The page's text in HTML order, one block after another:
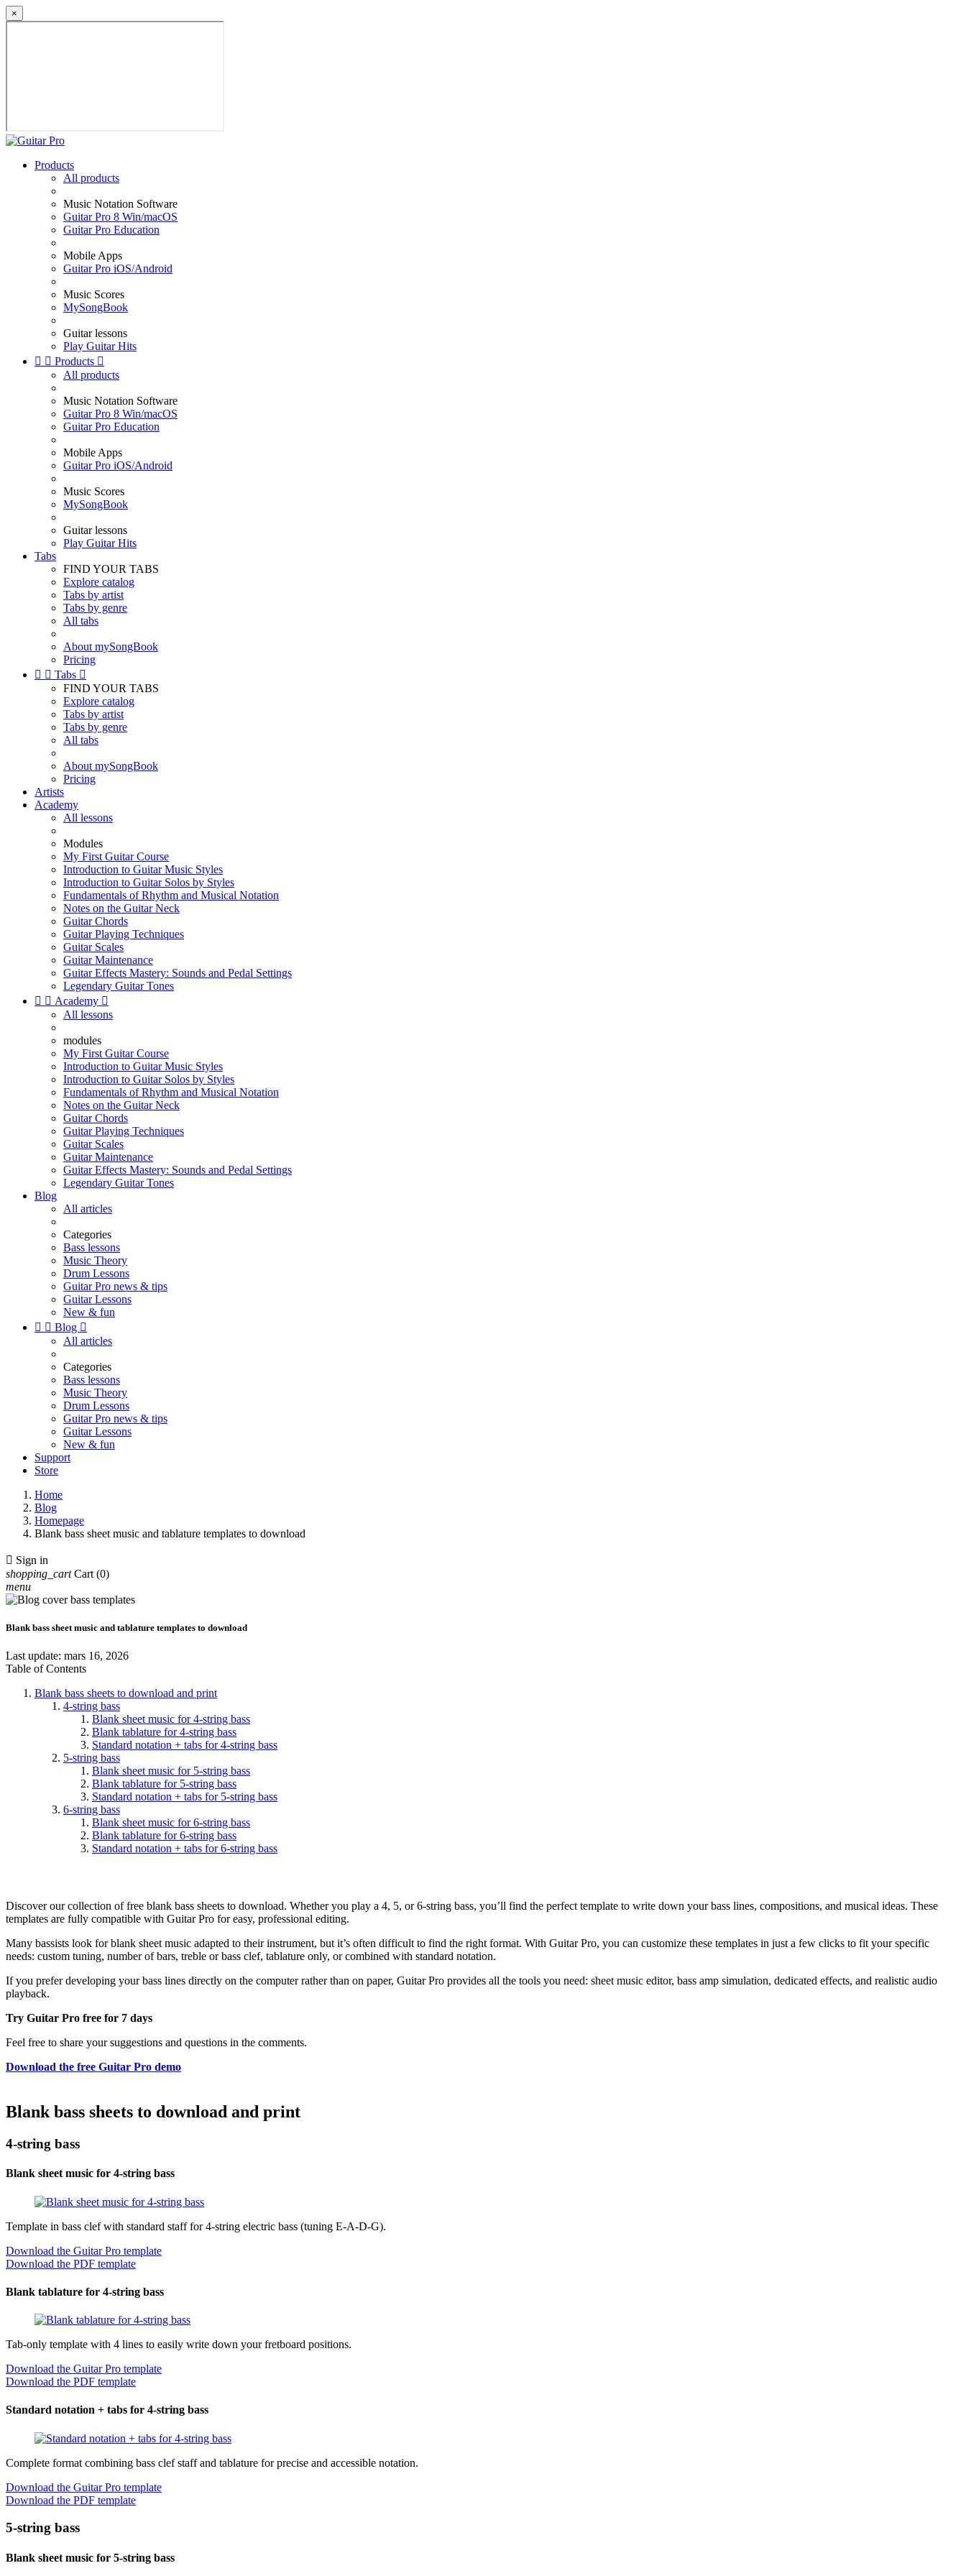
×
Products
All products
Music Notation Software
Guitar Pro 8 Win/macOS
Guitar Pro Education
Mobile Apps
Guitar Pro iOS/Android
Music Scores
MySongBook
Guitar lessons
Play Guitar Hits
  Products 
All products
Music Notation Software
Guitar Pro 8 Win/macOS
Guitar Pro Education
Mobile Apps
Guitar Pro iOS/Android
Music Scores
MySongBook
Guitar lessons
Play Guitar Hits
Tabs
FIND YOUR TABS
Explore catalog
Tabs by artist
Tabs by genre
All tabs
About mySongBook
Pricing
  Tabs 
FIND YOUR TABS
Explore catalog
Tabs by artist
Tabs by genre
All tabs
About mySongBook
Pricing
Artists
Academy
All lessons
Modules
My First Guitar Course
Introduction to Guitar Music Styles
Introduction to Guitar Solos by Styles
Fundamentals of Rhythm and Musical Notation
Notes on the Guitar Neck
Guitar Chords
Guitar Playing Techniques
Guitar Scales
Guitar Maintenance
Guitar Effects Mastery: Sounds and Pedal Settings
Legendary Guitar Tones
  Academy 
All lessons
modules
My First Guitar Course
Introduction to Guitar Music Styles
Introduction to Guitar Solos by Styles
Fundamentals of Rhythm and Musical Notation
Notes on the Guitar Neck
Guitar Chords
Guitar Playing Techniques
Guitar Scales
Guitar Maintenance
Guitar Effects Mastery: Sounds and Pedal Settings
Legendary Guitar Tones
Blog
All articles
Categories
Bass lessons
Music Theory
Drum Lessons
Guitar Pro news & tips
Guitar Lessons
New & fun
  Blog 
All articles
Categories
Bass lessons
Music Theory
Drum Lessons
Guitar Pro news & tips
Guitar Lessons
New & fun
Support
Store
Home
Blog
Homepage
Blank bass sheet music and tablature templates to download
 Sign in
shopping_cart Cart (0)
menu
Blank bass sheet music and tablature templates to download
Last update: mars 16, 2026
Table of Contents
Blank bass sheets to download and print
4-string bass
Blank sheet music for 4-string bass
Blank tablature for 4-string bass
Standard notation + tabs for 4-string bass
5-string bass
Blank sheet music for 5-string bass
Blank tablature for 5-string bass
Standard notation + tabs for 5-string bass
6-string bass
Blank sheet music for 6-string bass
Blank tablature for 6-string bass
Standard notation + tabs for 6-string bass
Discover our collection of free blank bass sheets to download. Whether you play a 4, 5, or 6-string bass, you’ll find the perfect template to write down your bass lines, compositions, and musical ideas. These
templates are fully compatible with Guitar Pro for easy, professional editing.
Many bassists look for blank sheet music adapted to their instrument, but it’s often difficult to find the right format. With Guitar Pro, you can customize these templates in just a few clicks to fit your specific
needs: custom tuning, number of bars, treble or bass clef, tablature only, or combined with standard notation.
If you prefer developing your bass lines directly on the computer rather than on paper, Guitar Pro provides all the tools you need: sheet music editor, bass amp simulation, dedicated effects, and realistic audio
playback.
Try Guitar Pro free for 7 days
Feel free to share your suggestions and questions in the comments.
Download the free Guitar Pro demo
Blank bass sheets to download and print
4-string bass
Blank sheet music for 4-string bass
Template in bass clef with standard staff for 4-string electric bass (tuning E-A-D-G).
Download the Guitar Pro template
Download the PDF template
Blank tablature for 4-string bass
Tab-only template with 4 lines to easily write down your fretboard positions.
Download the Guitar Pro template
Download the PDF template
Standard notation + tabs for 4-string bass
Complete format combining bass clef staff and tablature for precise and accessible notation.
Download the Guitar Pro template
Download the PDF template
5-string bass
Blank sheet music for 5-string bass